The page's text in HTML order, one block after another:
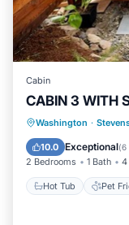
Cabin
CABIN 3 WITH
Washington ·
10.0 Exceptional(6
2 Bedrooms 1 Bath 4
Hot Tub Pet
Hot Tub
Security/